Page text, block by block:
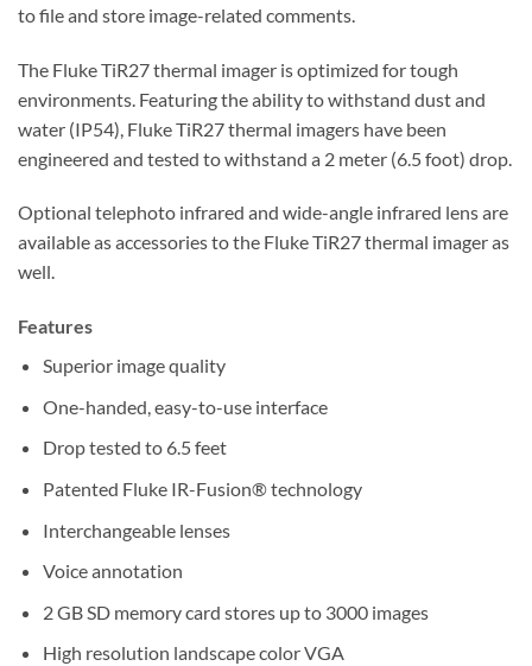
to file and store image-related comments.
The Fluke TiR27 thermal imager is optimized for tough
environments. Featuring the ability to withstand dust and
water (IP54), Fluke TiR27 thermal imagers have been
engineered and tested to withstand a 2 meter (6.5 foot) drop.
Optional telephoto infrared and wide-angle infrared lens are
available as accessories to the Fluke TiR27 thermal imager as
well.
Features
Superior image quality
One-handed, easy-to-use interface
Drop tested to 6.5 feet
Patented Fluke IR-Fusion® technology
Interchangeable lenses
Voice annotation
2 GB SD memory card stores up to 3000 images
High resolution landscape color VGA